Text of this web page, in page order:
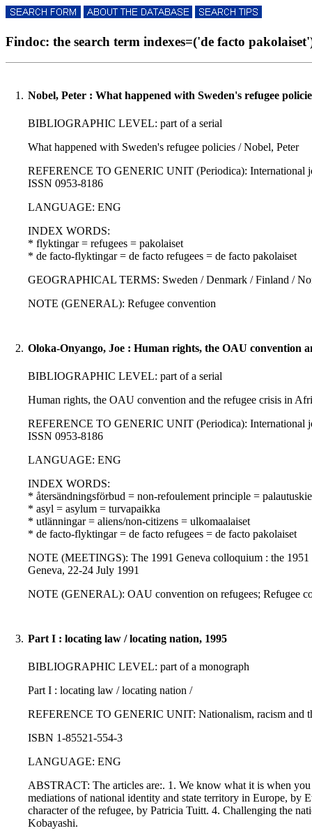
Findoc: the search term indexes=('de facto
1. Nobel, Peter : What happened with Sweden's refugee
BIBLIOGRAPHIC LEVEL: part of a serial
What happened with Sweden's refugee policies / Nobel, Peter
REFERENCE TO GENERIC UNIT (Periodica): International
ISSN 0953-8186
LANGUAGE: ENG
INDEX WORDS:
* flyktingar = refugees = pakolaiset
* de facto-flyktingar = de facto refugees = de facto pakolaiset
GEOGRAPHICAL TERMS: Sweden / Denmark / Finland /
NOTE (GENERAL): Refugee convention
2. Oloka-Onyango, Joe : Human rights, the OAU convention
BIBLIOGRAPHIC LEVEL: part of a serial
Human rights, the OAU convention and the refugee crisis in
REFERENCE TO GENERIC UNIT (Periodica): International
ISSN 0953-8186
LANGUAGE: ENG
INDEX WORDS:
* återsändningsförbud = non-refoulement principle =
* asyl = asylum = turvapaikka
* utlänningar = aliens/non-citizens = ulkomaalaiset
* de facto-flyktingar = de facto refugees = de facto pakolaiset
NOTE (MEETINGS): The 1991 Geneva colloquium : the 1951
Geneva, 22-24 July 1991
NOTE (GENERAL): OAU convention on refugees; Refugee
3. Part I : locating law / locating nation, 1995
BIBLIOGRAPHIC LEVEL: part of a monograph
Part I : locating law / locating nation /
REFERENCE TO GENERIC UNIT: Nationalism, racism and
ISBN 1-85521-554-3
LANGUAGE: ENG
ABSTRACT: The articles are:. 1. We know what it is when
mediations of national identity and state territory in Europe, by
character of the refugee, by Patricia Tuitt. 4. Challenging the
Kobayashi.